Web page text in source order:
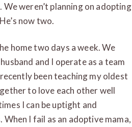
weren’t planning on adopting
now two.
home two days a week. We
and I operate as a team
been teaching my oldest
to love each other well
I can be uptight and
I fail as an adoptive mama,